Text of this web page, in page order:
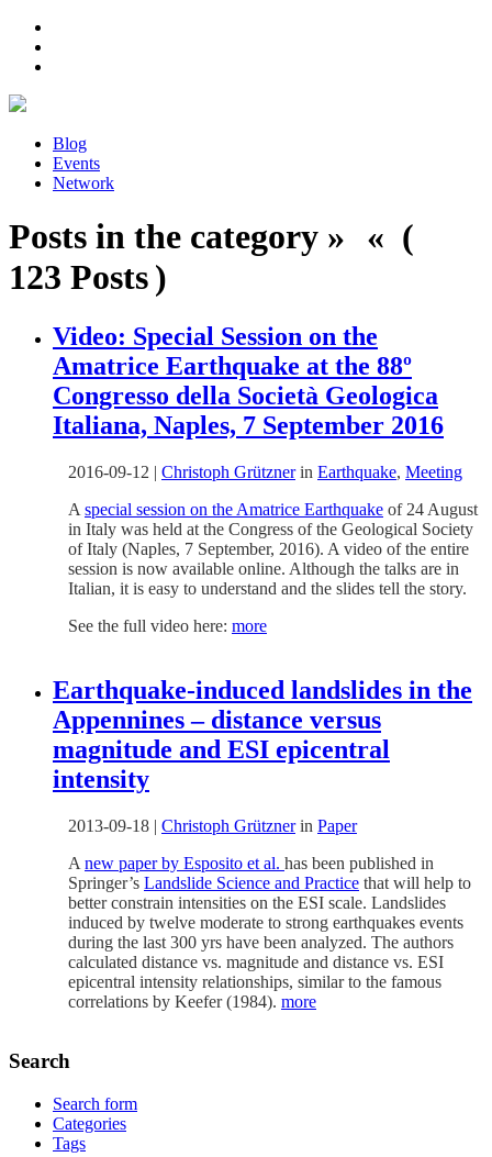
Blog
Events
Network
Posts in the category » « (
123 Posts )
Video: Special Session on the
Amatrice Earthquake at the 88º
Congresso della Società Geologica
Italiana, Naples, 7 September 2016
2016-09-12 | Christoph Grütznerin Earthquake, Meeting
A special session on the Amatrice Earthquake of 24 August
in Italy was held at the Congress of the Geological Society
of Italy (Naples, 7 September, 2016). A video of the entire
session is now available online. Although the talks are in
Italian, it is easy to understand and the slides tell the story.
See the full video here: more
Earthquake-induced landslides in the
Appennines – distance versus
magnitude and ESI epicentral
intensity
2013-09-18 | Christoph Grütznerin Paper
A new paper by Esposito et al. has been published in
Springer’s Landslide Science and Practice that will help to
better constrain intensities on the ESI scale. Landslides
induced by twelve moderate to strong earthquakes events
during the last 300 yrs have been analyzed. The authors
calculated distance vs. magnitude and distance vs. ESI
epicentral intensity relationships, similar to the famous
correlations by Keefer (1984). more
Search
Search form
Categories
Tags